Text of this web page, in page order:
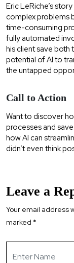
Eric LeRiche’s
complex problems
time-consuming
fully automated
his client save both
potential of AI to
the untapped
Call to Action
Want to discover
processes and
how AI can
didn’t even think
Leave a
Your email address
marked *